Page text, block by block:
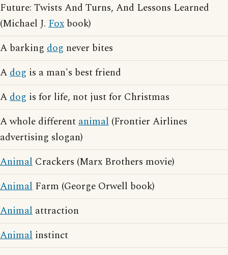
Future: Twists And Turns, And Lessons Learned
(Michael J. Fox book)
A barking dog never bites
Adog is a man's best friend
Adog is for life, not just for Christmas
A whole differentanimal (Frontier Airlines
advertising slogan)
Animal Crackers (Marx Brothers movie)
Animal Farm (George Orwell book)
Animal attraction
Animal instinct